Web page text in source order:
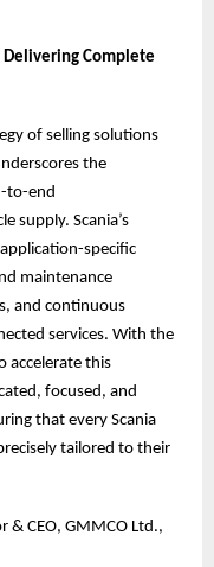
Complete
of selling solutions
the
to-end
supply. Scania’s
specific
maintenance
and continuous
services. With the
accelerate this
focused, and
that every Scania
tailored to their
& CEO, GMMCO Ltd.,